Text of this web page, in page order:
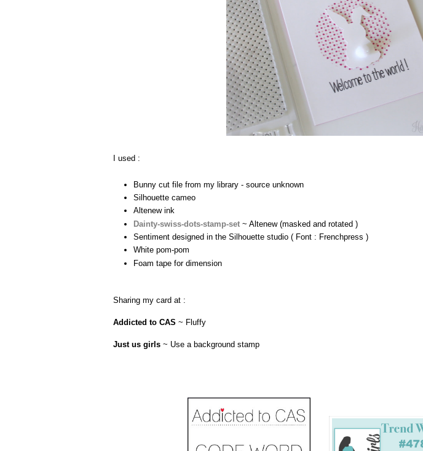
I used :
Bunny cut file from my library - source unknown
Silhouette cameo
Altenew ink
Dainty-swiss-dots-stamp-set ~ Altenew (masked and rotated )
Sentiment designed in the Silhouette studio ( Font : Frenchpress )
White pom-pom
Foam tape for dimension
Sharing my card at :
Addicted to CAS ~ Fluffy
Just us girls ~ Use a background stamp